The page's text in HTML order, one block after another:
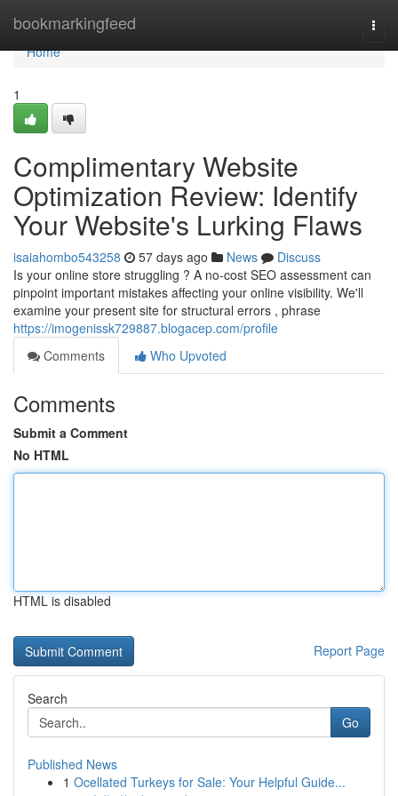
bookmarkingfeed
Home
Home
1
Complimentary Website
Optimization Review: Identify
Your Website's Lurking Flaws
isaiahombo543258 57 days ago News
Discuss
Is your online store struggling ? A no-cost SEO assessment can
pinpoint important mistakes affecting your online visibility. We'll
examine your present site for structural errors , phrase
https://imogenissk729887.blogacep.com/profile
Comments
Who Upvoted
Comments
Submit a Comment
No HTML
HTML is disabled
Report Page
Search
Go
Published News
1 Ocellated Turkeys for Sale: Your Helpful Guide...